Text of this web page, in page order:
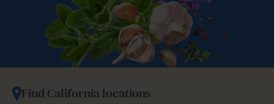
Find California locations